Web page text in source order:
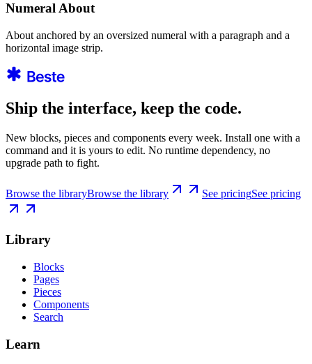
Numeral About
About anchored by an oversized numeral with a paragraph and a
horizontal image strip.
Ship the interface, keep the code.
New blocks, pieces and components every week. Install one with a
command and it is yours to edit. No runtime dependency, no
upgrade path to fight.
Browse the libraryBrowse the library See pricingSee pricing
Library
Blocks
Pages
Pieces
Components
Search
Learn